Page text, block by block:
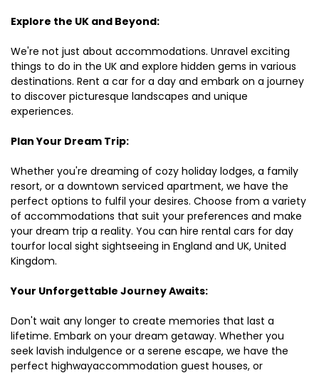
Explore the UK and Beyond:
We're not just about accommodations. Unravel exciting
things to do in the UK and explore hidden gems in various
destinations. Rent a car for a day and embark on a journey
to discover picturesque landscapes and unique
experiences.
Plan Your Dream Trip:
Whether you're dreaming of cozy holiday lodges, a family
resort, or a downtown serviced apartment, we have the
perfect options to fulfil your desires. Choose from a variety
of accommodations that suit your preferences and make
your dream trip a reality. You can hire rental cars for day
tourfor local sight sightseeing in England and UK, United
Kingdom.
Your Unforgettable Journey Awaits:
Don't wait any longer to create memories that last a
lifetime. Embark on your dream getaway. Whether you
seek lavish indulgence or a serene escape, we have the
perfect highwayaccommodation guest houses, or